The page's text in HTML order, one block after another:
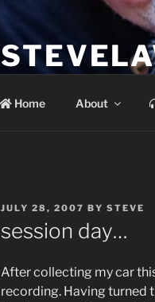
Home About
POSTED
JULY 28, 2007 BY STEVE
session day…
After collecting my car
recording. Having turned